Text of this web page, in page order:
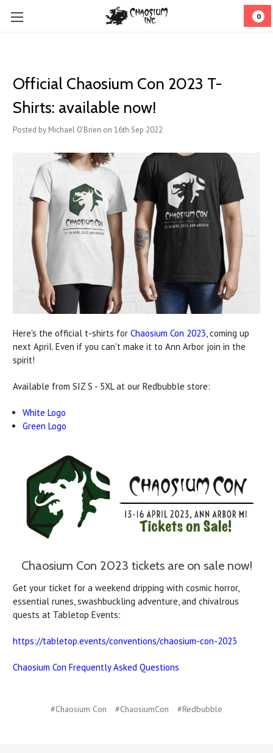
0
Official Chaosium Con 2023 T-
Shirts: available now!
Posted by Michael O'Brien on 16th Sep 2022
Here's the official t-shirts for Chaosium Con 2023, coming up
next April. Even if you can't make it to Ann Arbor join in the
spirit!
Available from SIZ S - 5XL at our Redbubble store:
White Logo
Green Logo
Chaosium Con 2023 tickets are on sale now!
Get your ticket for a weekend dripping with cosmic horror,
essential runes, swashbuckling adventure, and chivalrous
quests at Tabletop Events:
https://tabletop.events/conventions/chaosium-con-2023
Chaosium Con Frequently Asked Questions
#Chaosium Con #ChaosiumCon #Redbubble